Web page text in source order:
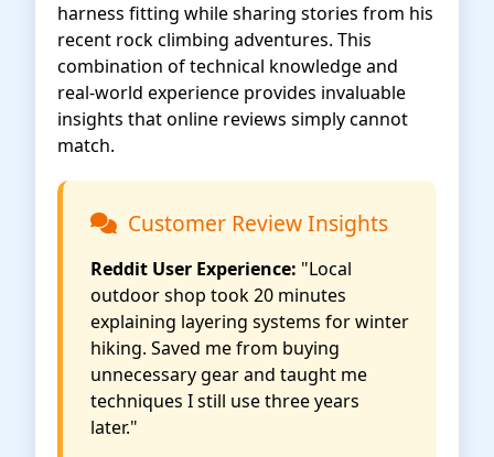
harness fitting while sharing stories from his
recent rock climbing adventures. This
combination of technical knowledge and
real-world experience provides invaluable
insights that online reviews simply cannot
match.
Customer Review Insights
Reddit User Experience: "Local
outdoor shop took 20 minutes
explaining layering systems for winter
hiking. Saved me from buying
unnecessary gear and taught me
techniques I still use three years
later."